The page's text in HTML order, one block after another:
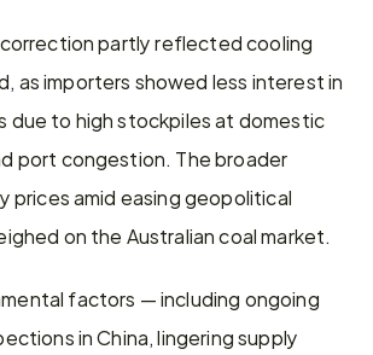
partly reflected cooling
as importers showed less interest in
due to high stockpiles at domestic
port congestion. The broader
prices amid easing geopolitical
on the Australian coal market.
factors — including ongoing
in China, lingering supply